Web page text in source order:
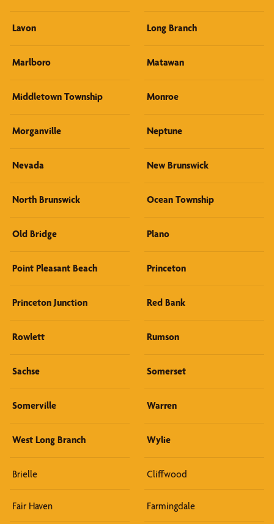
Lavon Long Branch
Marlboro Matawan
Middletown Township Monroe
Morganville Neptune
Nevada New Brunswick
North Brunswick Ocean Township
Old Bridge Plano
Point Pleasant Beach Princeton
Princeton Junction Red Bank
Rowlett Rumson
Sachse Somerset
Somerville Warren
West Long Branch Wylie
Brielle Cliffwood
Fair Haven Farmingdale